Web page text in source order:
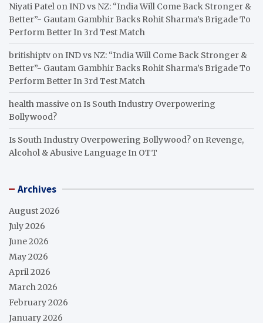
Niyati Patel onIND vs NZ: “India Will Come Back Stronger &
Better”- Gautam Gambhir Backs Rohit Sharma’s Brigade To
Perform Better In 3rd Test Match
britishiptv onIND vs NZ: “India Will Come Back Stronger &
Better”- Gautam Gambhir Backs Rohit Sharma’s Brigade To
Perform Better In 3rd Test Match
health massive onIs South Industry Overpowering
Bollywood?
Is South Industry Overpowering Bollywood? on Revenge,
Alcohol & Abusive Language In OTT
Archives
August 2026
July 2026
June 2026
May 2026
April 2026
March 2026
February 2026
January 2026